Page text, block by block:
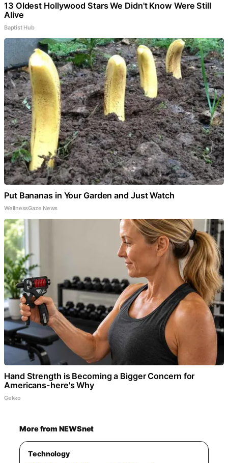
13 Oldest Hollywood Stars We Didn't Know Were Still
Alive
Baptist Hub
Put Bananas in Your Garden and Just Watch
WellnessGaze News
Hand Strength is Becoming a Bigger Concern for
Americans-here's Why
Gekko
More from NEWSnet
Technology